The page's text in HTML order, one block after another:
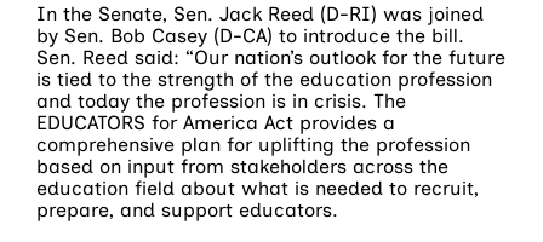
In the Senate, Sen. Jack Reed (D-RI) was joined
by Sen. Bob Casey (D-CA) to introduce the bill.
Sen. Reed said: “Our nation’s outlook for the future
is tied to the strength of the education profession
and today the profession is in crisis. The
EDUCATORS for America Act provides a
comprehensive plan for uplifting the profession
based on input from stakeholders across the
education field about what is needed to recruit,
prepare, and support educators.